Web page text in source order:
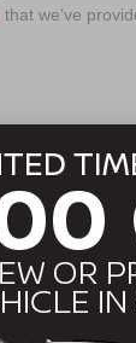
that we’ve